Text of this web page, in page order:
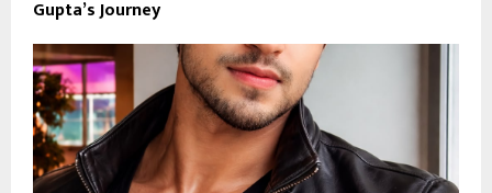
Gupta’s Journey